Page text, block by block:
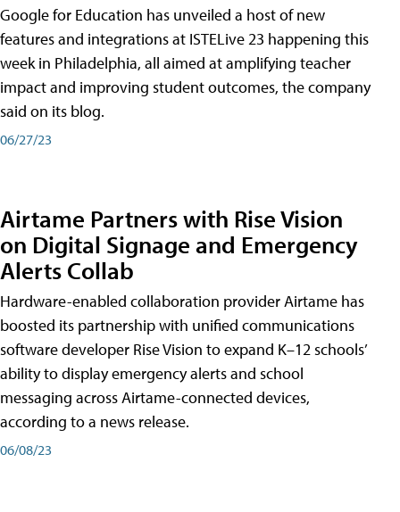
Google for Education has unveiled a host of new
features and integrations at ISTELive 23 happening this
week in Philadelphia, all aimed at amplifying teacher
impact and improving student outcomes, the company
said on its blog.
06/27/23
Airtame Partners with Rise Vision
on Digital Signage and Emergency
Alerts Collab
Hardware-enabled collaboration provider Airtame has
boosted its partnership with unified communications
software developer Rise Vision to expand K–12 schools’
ability to display emergency alerts and school
messaging across Airtame-connected devices,
according to a news release.
06/08/23